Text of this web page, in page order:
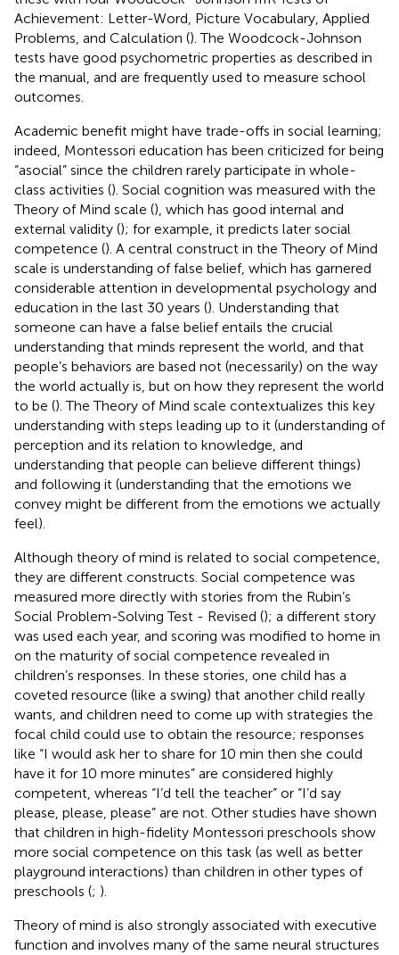
Achievement: Letter-Word, Picture Vocabulary, Applied
Problems, and Calculation (). The Woodcock-Johnson
tests have good psychometric properties as described in
the manual, and are frequently used to measure school
outcomes.
Academic benefit might have trade-offs in social learning;
indeed, Montessori education has been criticized for being
“asocial” since the children rarely participate in whole-
class activities (). Social cognition was measured with the
Theory of Mind scale (), which has good internal and
external validity (); for example, it predicts later social
competence (). A central construct in the Theory of Mind
scale is understanding of false belief, which has garnered
considerable attention in developmental psychology and
education in the last 30 years (). Understanding that
someone can have a false belief entails the crucial
understanding that minds represent the world, and that
people’s behaviors are based not (necessarily) on the way
the world actually is, but on how they represent the world
to be (). The Theory of Mind scale contextualizes this key
understanding with steps leading up to it (understanding of
perception and its relation to knowledge, and
understanding that people can believe different things)
and following it (understanding that the emotions we
convey might be different from the emotions we actually
feel).
Although theory of mind is related to social competence,
they are different constructs. Social competence was
measured more directly with stories from the Rubin’s
Social Problem-Solving Test - Revised (); a different story
was used each year, and scoring was modified to home in
on the maturity of social competence revealed in
children’s responses. In these stories, one child has a
coveted resource (like a swing) that another child really
wants, and children need to come up with strategies the
focal child could use to obtain the resource; responses
like “I would ask her to share for 10 min then she could
have it for 10 more minutes” are considered highly
competent, whereas “I’d tell the teacher” or “I’d say
please, please, please” are not. Other studies have shown
that children in high-fidelity Montessori preschools show
more social competence on this task (as well as better
playground interactions) than children in other types of
preschools (; ).
Theory of mind is also strongly associated with executive
function and involves many of the same neural structures